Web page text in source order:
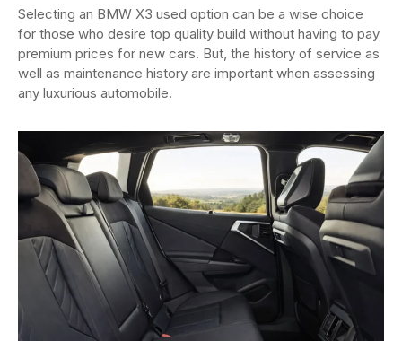
Selecting an BMW X3 used option can be a wise choice
for those who desire top quality build without having to pay
premium prices for new cars. But, the history of service as
well as maintenance history are important when assessing
any luxurious automobile.